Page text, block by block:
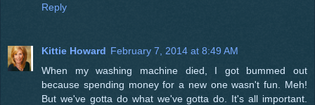
Reply
Kittie Howard February 7, 2014 at 8:49 AM
When my washing machine died, I got bummed out
because spending money for a new one wasn't fun. Meh!
But we've gotta do what we've gotta do. It's all important.